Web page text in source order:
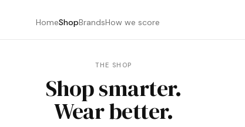
HomeShopBrandsHow we score
THE SHOP
Shop smarter.
Wear better.